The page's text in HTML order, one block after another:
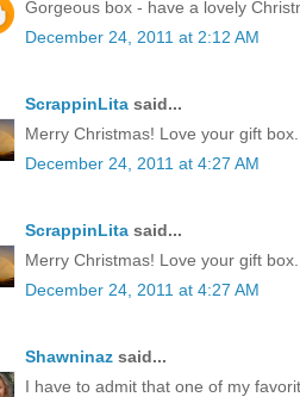
Gorgeous box - have a lovely
December 24, 2011 at 2:12 AM
ScrappinLita said...
Merry Christmas! Love your gift box.
December 24, 2011 at 4:27 AM
ScrappinLita said...
Merry Christmas! Love your gift box.
December 24, 2011 at 4:27 AM
Shawninaz said...
I have to admit that one of my